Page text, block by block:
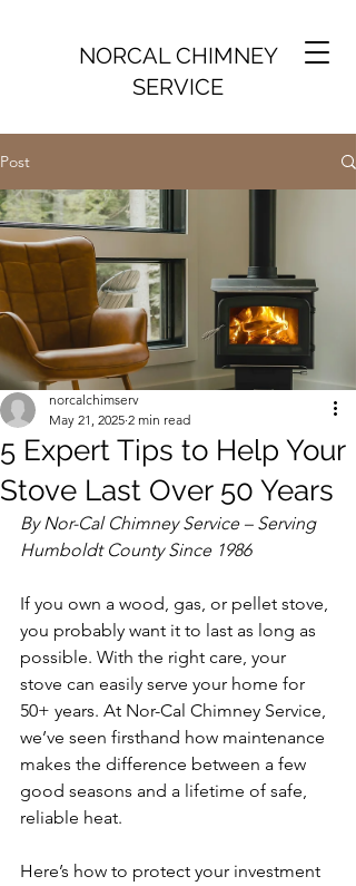
NORCAL CHIMNEY
SERVICE
Post
5 Expert Tips to Help Your
Stove Last Over 50 Years
norcalchimserv
May 21, 2025 2 min read
By Nor-Cal Chimney Service – Serving
Humboldt County Since 1986
If you own a wood, gas, or pellet stove,
you probably want it to last as long as
possible. With the right care, your
stove can easily serve your home for
50+ years. At Nor-Cal Chimney Service,
we’ve seen firsthand how maintenance
makes the difference between a few
good seasons and a lifetime of safe,
reliable heat.
Here’s how to protect your investment